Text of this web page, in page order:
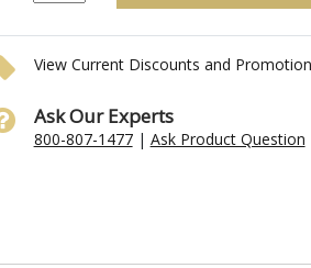
View Current Discounts and
Ask Our Experts
800-807-1477| Ask Product Question